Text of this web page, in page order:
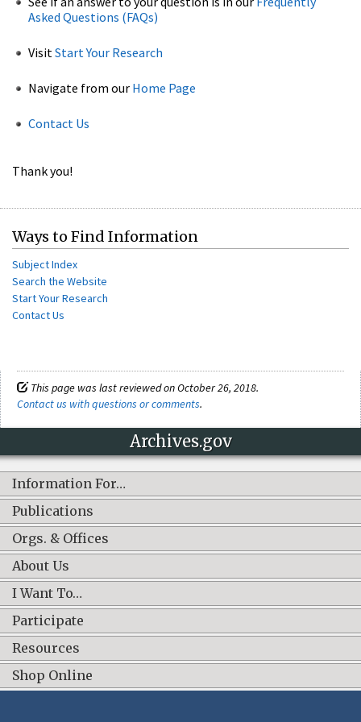
Asked Questions (FAQs)
Visit Start Your Research
Navigate from our Home Page
Contact Us
Thank you!
Ways to Find Information
Subject Index
Search the Website
Start Your Research
Contact Us
This page was last reviewed on October 26, 2018.
Contact us with questions or comments.
Archives.gov
Information For…
Publications
Orgs. & Offices
About Us
I Want To…
Participate
Resources
Shop Online